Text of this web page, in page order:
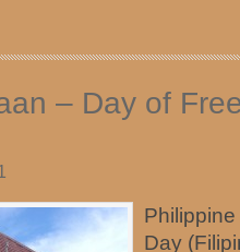
– Day of
Day